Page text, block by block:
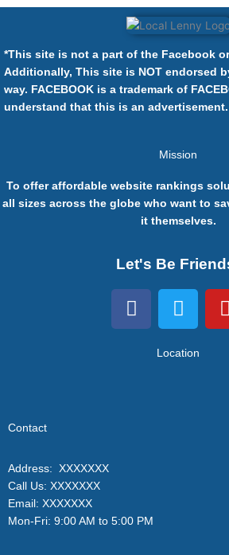
*This site is not a part of the Facebook
Additionally, This site is NOT endorsed
way. FACEBOOK is a trademark of
understand that this is an advertisement.
Mission
To offer affordable website rankings
all sizes across the globe who want to
it themselves.
Let's Be
F
a
T
w
t
Y
o
Location
Contact
Address: XXXXXXX
Call Us: XXXXXXX
Email: XXXXXXX
Mon-Fri: 9:00 AM to 5:00 PM